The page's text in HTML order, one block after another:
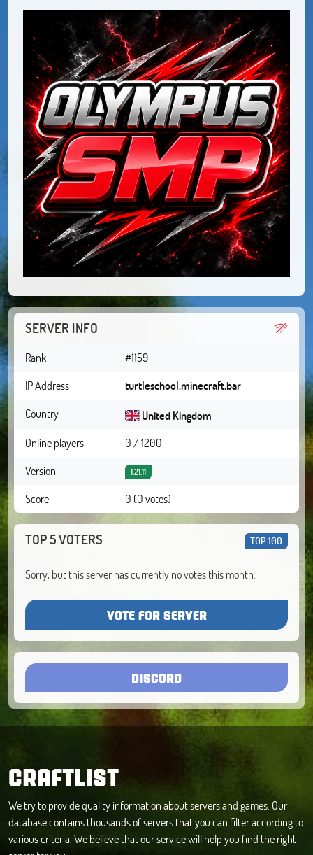
SERVER INFO
Rank
#1159
IP Address
turtleschool.minecraft.bar
Country
United Kingdom
Online players
0 / 1200
Version
1.21.11
Score 0 (0 votes)
TOP 5 VOTERS TOP 100
Sorry, but this server has currently no votes this month.
VOTE FOR SERVER
DISCORD
CRAFTLIST
We try to provide quality information about servers and games. Our
database contains thousands of servers that you can filter according to
various criteria. We believe that our service will help you find the right